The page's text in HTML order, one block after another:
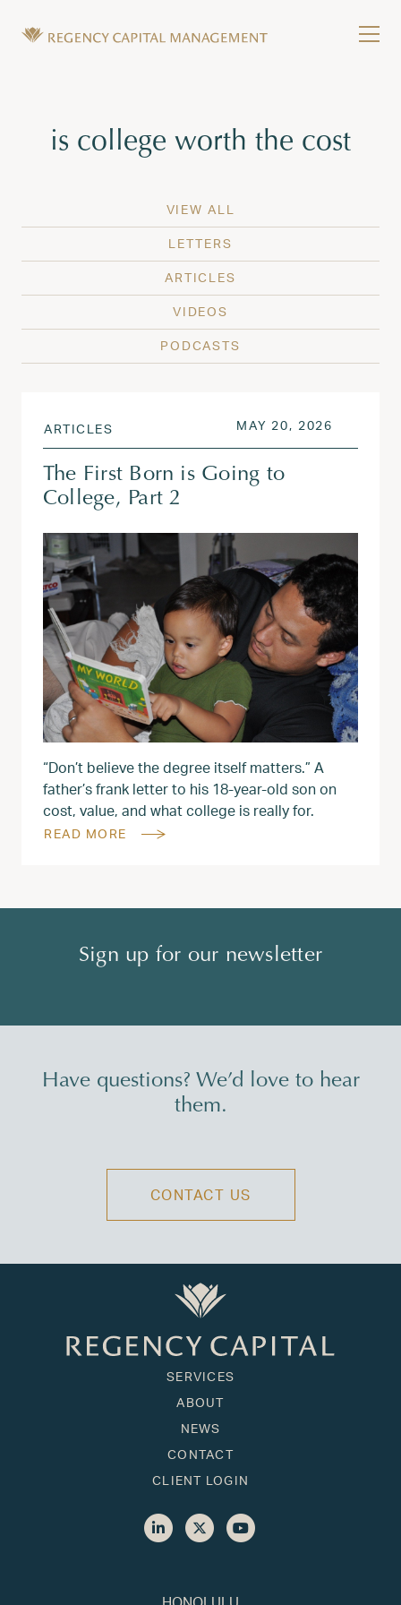
Tag:
is college worth the cost
VIEW ALL
LETTERS
ARTICLES
VIDEOS
PODCASTS
ARTICLES POSTED ON
MAY 20, 2026
The First Born is Going to
College, Part 2
“Don’t believe the degree itself matters.” A
father’s frank letter to his 18-year-old son on
cost, value, and what college is really for.
READ MORE
Sign up for our newsletter
Have questions? We’d love to hear
them.
CONTACT US
SERVICES
ABOUT
NEWS
CONTACT
CLIENT LOGIN